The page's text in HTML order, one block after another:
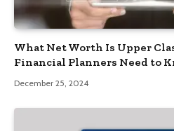
What Net Worth Is Upper
Financial Planners Need to
December 25, 2024